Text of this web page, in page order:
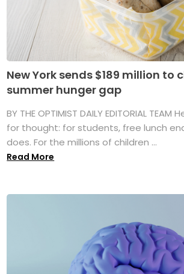
New York sends $189 million to
summer hunger gap
BY THE OPTIMIST DAILY EDITORIAL
for thought: for students, free lunch
does. For the millions of children ...
Read More